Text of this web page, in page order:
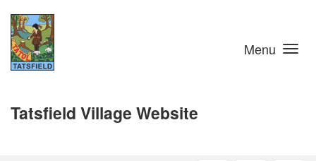
Skip to main content
Menu
Tatsfield Village Website